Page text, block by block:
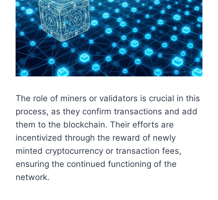
The role of miners or validators is crucial in this
process, as they confirm transactions and add
them to the blockchain. Their efforts are
incentivized through the reward of newly
minted cryptocurrency or transaction fees,
ensuring the continued functioning of the
network.